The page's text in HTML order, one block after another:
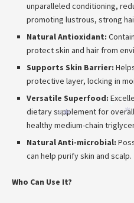
unparalleled conditioning,
promoting lustrous, strong
Natural Antioxidant:
protect skin and hair from
Supports Skin Barrier:
protective layer, locking in
Versatile Superfood:
dietary supplement for
healthy medium-chain
Natural Anti-microbial:
can help purify skin and scalp.
Who Can Use It?
*
*
*
*